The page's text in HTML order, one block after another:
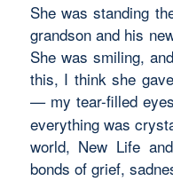
She was standing
grandson and his
She was smiling,
this, I think she
—my tear-filled
everything was
world, New Life
bonds of grief,